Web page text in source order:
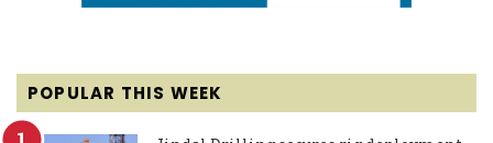
POPULAR THIS WEEK